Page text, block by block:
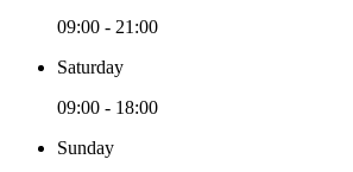
09:00 - 21:00
Saturday
09:00 - 18:00
Sunday